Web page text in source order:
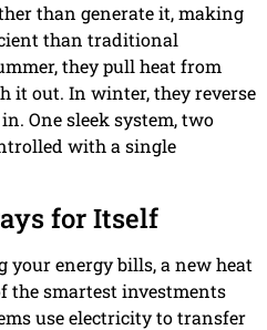
than generate it, making
than traditional
they pull heat from
it out. In winter, they reverse
One sleek system, two
with a single
for Itself
your energy bills, a new heat
the smartest investments
use electricity to transfer